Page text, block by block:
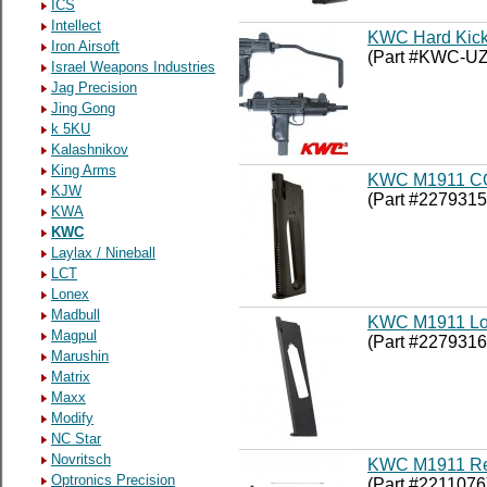
ICS
Intellect
Iron Airsoft
Israel Weapons Industries
Jag Precision
Jing Gong
k 5KU
Kalashnikov
King Arms
KJW
KWA
KWC
Laylax / Nineball
LCT
Lonex
Madbull
Magpul
Marushin
Matrix
Maxx
Modify
NC Star
Novritsch
Optronics Precision
KWC Hard
(Part #KWC-
KWC M1911
(Part
KWC M1911
(Part
KWC M1911